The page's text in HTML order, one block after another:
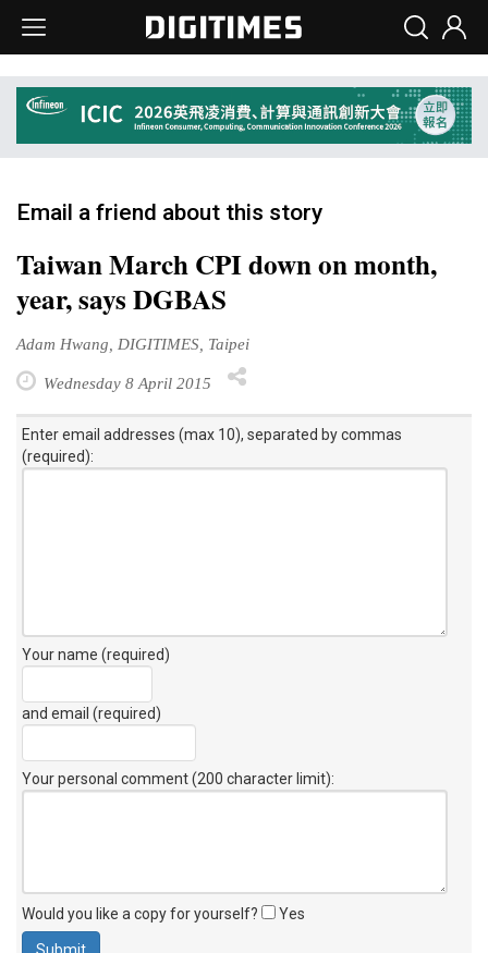
Email a friend about this story
Taiwan March CPI down on month,
year, says DGBAS
Adam Hwang, DIGITIMES, Taipei
Wednesday 8 April 2015
Enter email addresses (max 10), separated by commas
(required):
Your name (required)
and email (required)
Your personal comment (200 character limit):
Would you like a copy for yourself? Yes